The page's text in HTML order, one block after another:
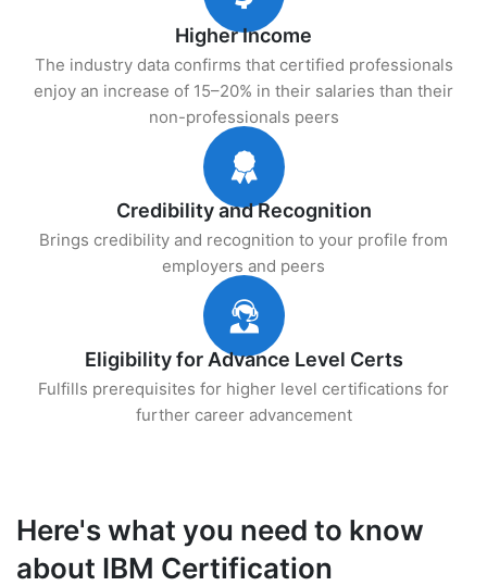
Higher Income
The industry data confirms that certified professionals
enjoy an increase of 15–20% in their salaries than their
non-professionals peers
Credibility and Recognition
Brings credibility and recognition to your profile from
employers and peers
Eligibility for Advance Level Certs
Fulfills prerequisites for higher level certifications for
further career advancement
Here's what you need to know
about IBM Certification